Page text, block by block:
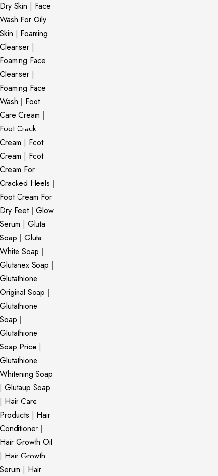
Dry Skin | Face
Wash For Oily
Skin | Foaming
Cleanser |
Foaming Face
Cleanser |
Foaming Face
Wash | Foot
Care Cream |
Foot Crack
Cream | Foot
Cream | Foot
Cream For
Cracked Heels |
Foot Cream For
Dry Feet| Glow
Serum | Gluta
Soap | Gluta
White Soap |
Glutanex Soap |
Glutathione
Original Soap |
Glutathione
Soap |
Glutathione
Soap Price |
Glutathione
Whitening Soap
| Glutaup Soap
| Hair Care
Products | Hair
Conditioner |
Hair Growth Oil
| Hair Growth
Serum | Hair